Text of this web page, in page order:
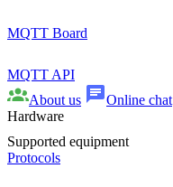
MQTT Board
MQTT API
About us
Online chat
Hardware
Supported equipment
Protocols